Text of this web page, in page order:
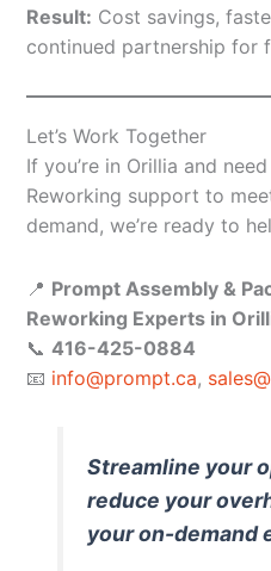
Result: Cost savings,
continued partnership for
Let’s Work Together
If you’re in Orillia and
Reworking support to
demand, we’re ready to
📍 Prompt Assembly &
Reworking Experts in
📞 416-425-0884
📧 info@prompt.ca,
Streamline your
reduce your
your on-demand